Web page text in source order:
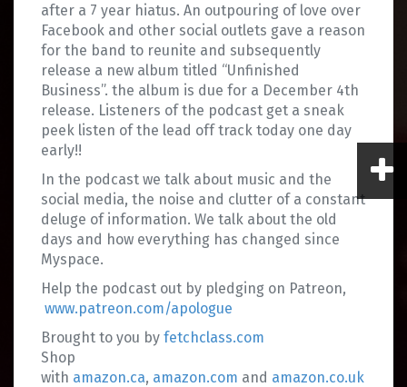
after a 7 year hiatus. An outpouring of love over
Facebook and other social outlets gave a reason
for the band to reunite and subsequently
release a new album titled “Unfinished
Business”. the album is due for a December 4th
release. Listeners of the podcast get a sneak
peek listen of the lead off track today one day
early!!
In the podcast we talk about music and the
social media, the noise and clutter of a constant
deluge of information. We talk about the old
days and how everything has changed since
Myspace.
Help the podcast out by pledging on Patreon,
www.patreon.com/apologue
Brought to you by fetchclass.com
Shop
with amazon.ca, amazon.com and amazon.co.uk